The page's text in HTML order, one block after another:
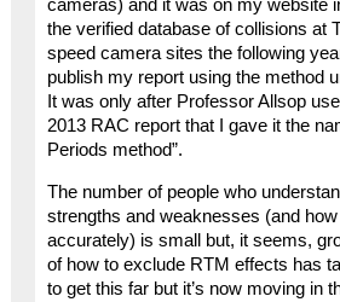
cameras) and it was on my website
the verified database of collisions at
speed camera sites the following
publish my report using the method
It was only after Professor Allsop
2013 RAC report that I gave it the
Periods method”.
The number of people who
strengths and weaknesses (and
accurately) is small but, it seems,
of how to exclude RTM effects has
to get this far but it’s now moving in